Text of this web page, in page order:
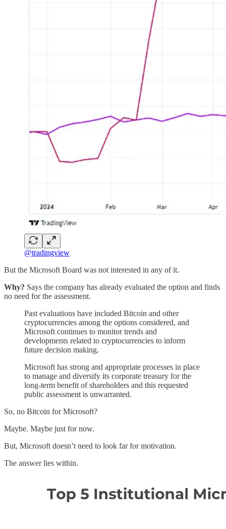
@tradingview
But the Microsoft Board was not interested in any of it.
Why? Says the company has already evaluated the option and finds
no need for the assessment.
Past evaluations have included Bitcoin and other
cryptocurrencies among the options considered, and
Microsoft continues to monitor trends and
developments related to cryptocurrencies to inform
future decision making.
Microsoft has strong and appropriate processes in place
to manage and diversify its corporate treasury for the
long-term benefit of shareholders and this requested
public assessment is unwarranted.
So, no Bitcoin for Microsoft?
Maybe. Maybe just for now.
But, Microsoft doesn’t need to look far for motivation.
The answer lies within.